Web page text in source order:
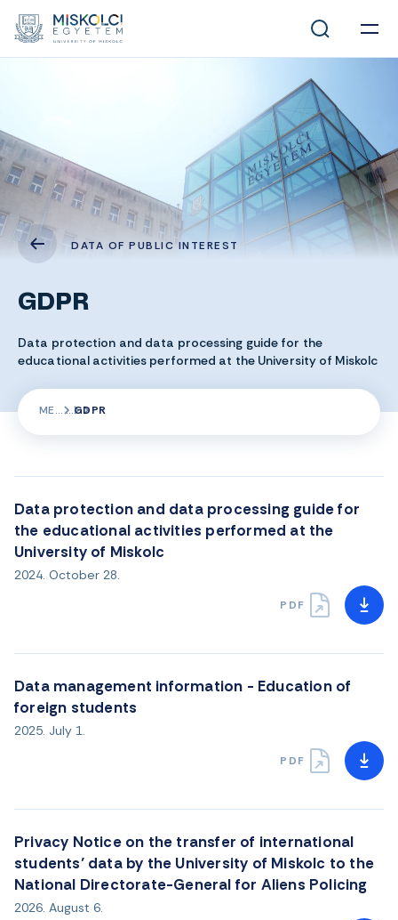
DATA OF PUBLIC INTEREST
GDPR
Data protection and data processing guide for the
educational activities performed at the University of Miskolc
ME GDPR
Data protection and data processing guide for
the educational activities performed at the
University of Miskolc
2024. October 28.
PDF
Data management information - Education of
foreign students
2025. July 1.
PDF
Privacy Notice on the transfer of international
students’ data by the University of Miskolc to the
National Directorate-General for Aliens Policing
2026. August 6.